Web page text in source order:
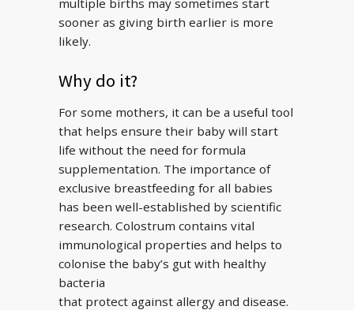
sooner as giving birth earlier is more
likely.
Why do it?
For some mothers, it can be a useful tool
that helps ensure their baby will start
life without the need for formula
supplementation. The importance of
exclusive breastfeeding for all babies
has been well-established by scientific
research. Colostrum contains vital
immunological properties and helps to
colonise the baby’s gut with healthy
bacteria
that protect against allergy and disease.